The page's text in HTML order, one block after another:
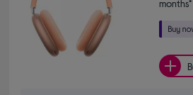
months*